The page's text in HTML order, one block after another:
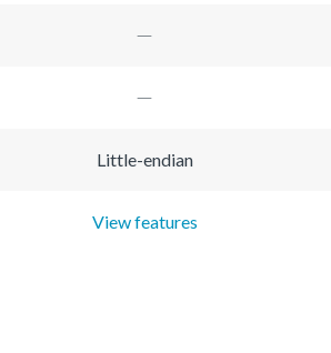
Little-endian
View features